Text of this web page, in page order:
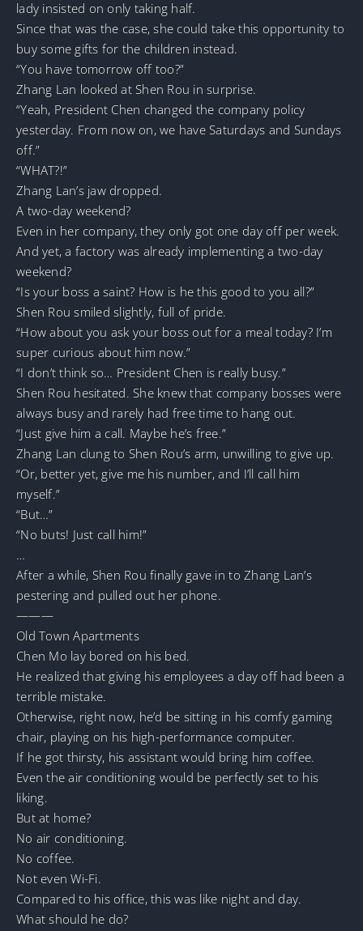
lady insisted on only taking half.
Since that was the case, she could take this opportunity to
buy some gifts for the children instead.
“You have tomorrow off too?”
Zhang Lan looked at Shen Rou in surprise.
“Yeah, President Chen changed the company policy
yesterday. From now on, we have Saturdays and Sundays
off.”
“WHAT?!”
Zhang Lan’s jaw dropped.
A two-day weekend?
Even in her company, they only got one day off per week.
And yet, a factory was already implementing a two-day
weekend?
“Is your boss a saint? How is he this good to you all?”
Shen Rou smiled slightly, full of pride.
“How about you ask your boss out for a meal today? I’m
super curious about him now.”
“I don’t think so… President Chen is really busy.”
Shen Rou hesitated. She knew that company bosses were
always busy and rarely had free time to hang out.
“Just give him a call. Maybe he’s free.”
Zhang Lan clung to Shen Rou’s arm, unwilling to give up.
“Or, better yet, give me his number, and I’ll call him
myself.”
“But…”
“No buts! Just call him!”
…
After a while, Shen Rou finally gave in to Zhang Lan’s
pestering and pulled out her phone.
———
Old Town Apartments
Chen Mo lay bored on his bed.
He realized that giving his employees a day off had been a
terrible mistake.
Otherwise, right now, he’d be sitting in his comfy gaming
chair, playing on his high-performance computer.
If he got thirsty, his assistant would bring him coffee.
Even the air conditioning would be perfectly set to his
liking.
But at home?
No air conditioning.
No coffee.
Not even Wi-Fi.
Compared to his office, this was like night and day.
What should he do?